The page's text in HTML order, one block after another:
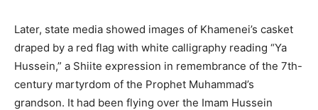
Later, state media showed images of Khamenei’s casket
draped by a red flag with white calligraphy reading “Ya
Hussein,” a Shiite expression in remembrance of the 7th-
century martyrdom of the Prophet Muhammad’s
grandson. It had been flying over the Imam Hussein